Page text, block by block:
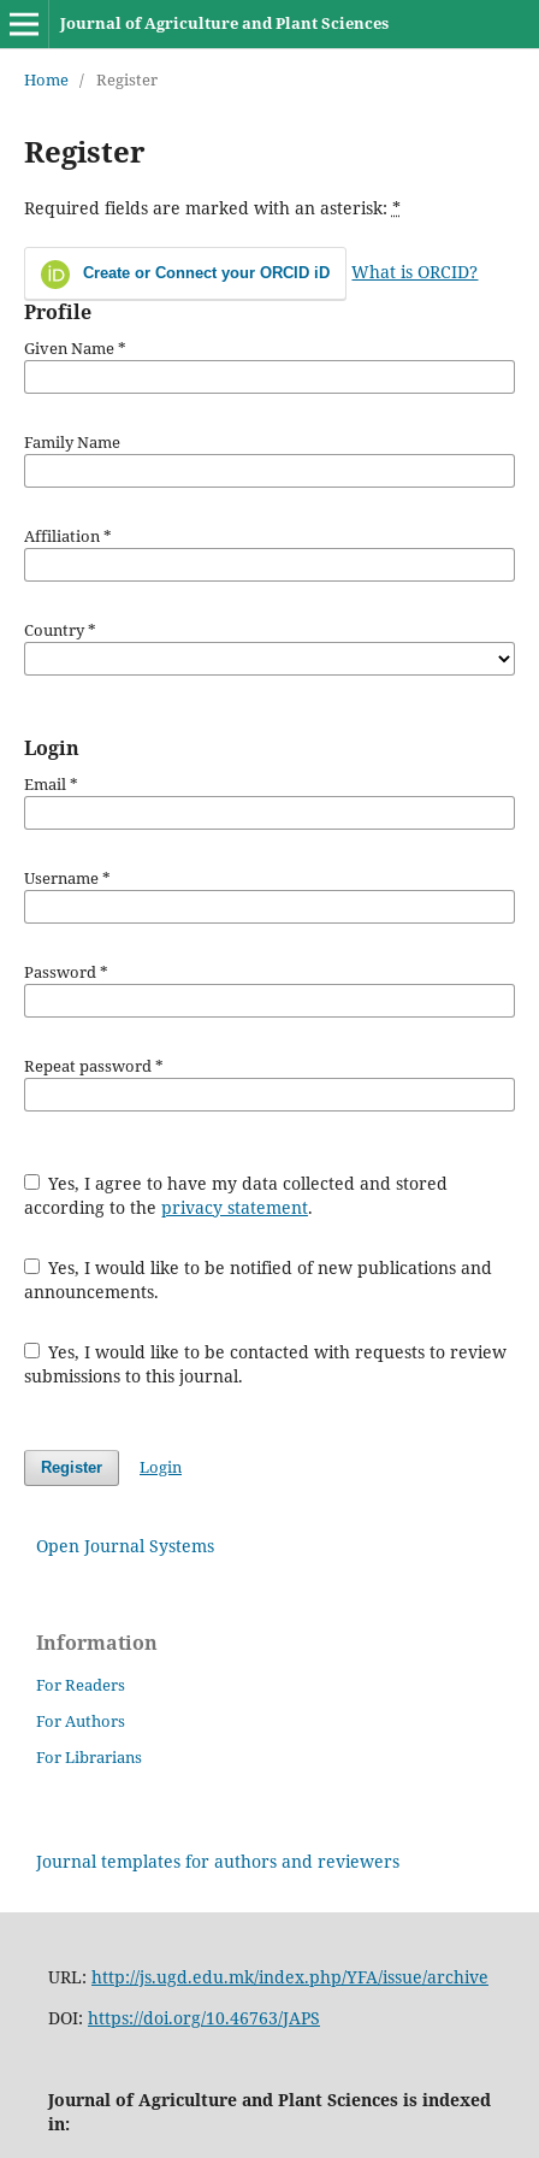
Journal of Agriculture and Plant Sciences
Home / Register
Register
Required fields are marked with an asterisk: *
Create or Connect your ORCID iD What is ORCID?
Profile
Given Name*
Family Name
Affiliation*
Country*
Login
Email*
Username*
Password*
Repeat password*
Yes, I agree to have my data collected and stored
according to the privacy statement.
Yes, I would like to be notified of new publications and
announcements.
Yes, I would like to be contacted with requests to review
submissions to this journal.
Register Login
Open Journal Systems
Information
For Readers
For Authors
For Librarians
Journal templates for authors and reviewers
URL: http://js.ugd.edu.mk/index.php/YFA/issue/archive
DOI: https://doi.org/10.46763/JAPS
Journal of Agriculture and Plant Sciences is indexed
in: